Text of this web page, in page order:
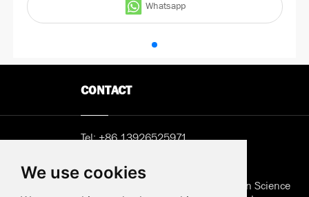
We use cookies
Whatsapp
CONTACT
Tel:+86 13926525971
Address in Shenzhen: B402, Jieshun Science